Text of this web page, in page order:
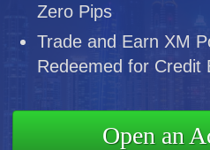
Zero Pips
Trade and Earn XM
Redeemed for Credit
Open an